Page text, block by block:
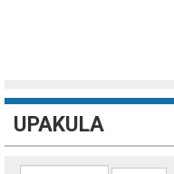
UPAKULA